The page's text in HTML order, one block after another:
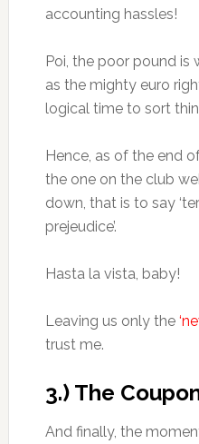
accounting hassles!
Poi, the poor pound
as the mighty euro
logical time to sort
Hence, as of the end
the one on the club
down, that is to say
prejeudice’.
Hasta la vista, baby!
Leaving us only the
trust me.
3.) The
And finally, the